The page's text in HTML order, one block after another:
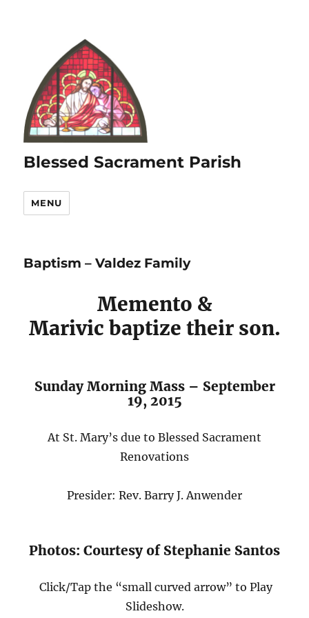
Blessed Sacrament Parish
MENU
Baptism – Valdez Family
Memento &
Marivic baptize their son.
Sunday Morning Mass – September
19, 2015
At St. Mary’s due to Blessed Sacrament
Renovations
Presider: Rev. Barry J. Anwender
Photos: Courtesy of Stephanie Santos
Click/Tap the “small curved arrow” to Play
Slideshow.